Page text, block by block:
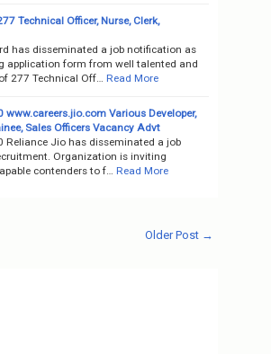
Technical Officer, Nurse, Clerk,
has disseminated a job notification as
application form from well talented and
277 Technical Off…
Read More
Various Developer,
Sales Officers Vacancy Advt
Reliance Jio has disseminated a job
Organization is inviting
contenders to f…
Read More
Older Post →